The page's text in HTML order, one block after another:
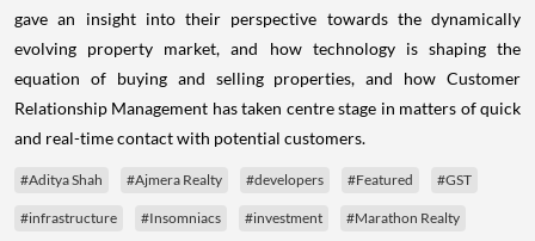
gave an insight into their perspective towards the dynamically
evolving property market, and how technology is shaping the
equation of buying and selling properties, and how Customer
Relationship Management has taken centre stage in matters of quick
and real-time contact with potential customers.
#Aditya Shah #Ajmera Realty #developers #Featured #GST
#infrastructure #Insomniacs #investment #Marathon Realty